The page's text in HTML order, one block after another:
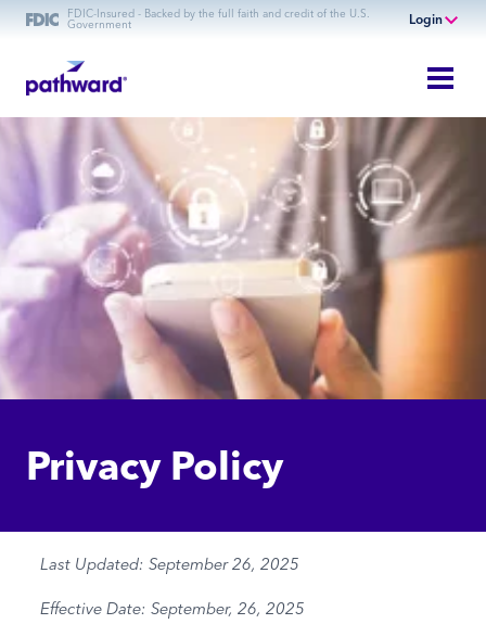
FDIC-Insured - Backed by the full faith and credit of the U.S.
Government Login
Online Banking
Personal Banking
Business Banking
Commercial Finance
Commercial Financing
Privacy Policy
Last Updated: September 26, 2025
Effective Date: September, 26, 2025